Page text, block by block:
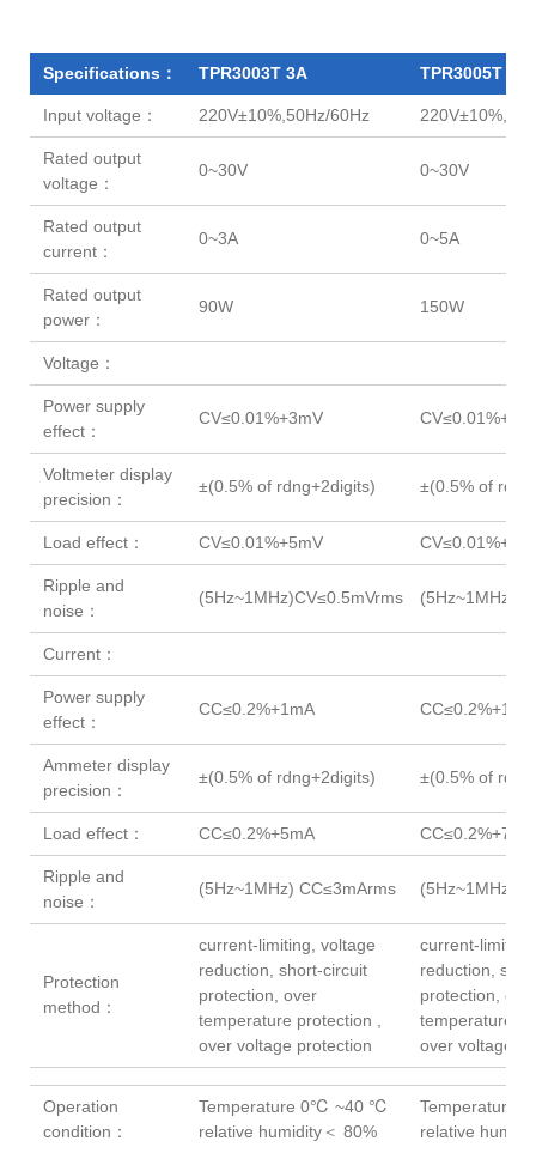
e
e
e
e
Specifications： TPR3003T 3A TPR3005T 5A
Input voltage： 220V±10%,50Hz/60Hz
Rated output
voltage：
0~30V 0~30V
Rated output
current：
0~3A 0~5A
Rated output
power：
90W 150W
Voltage：
Power supply
effect：
CV≤0.01%+3mV
Voltmeter display
precision：
±(0.5% of rdng+2digits) ±(0.5% of
Load effect： CV≤0.01%+5mV
Ripple and
noise：
(5Hz~1MHz)CV≤0.5mVrms
Current：
Power supply
effect：
CC≤0.2%+1mA CC≤0.2%+1mA
Ammeter display
precision：
±(0.5% of rdng+2digits) ±(0.5% of
Load effect： CC≤0.2%+5mA CC≤0.2%+7mA
Ripple and
noise：
(5Hz~1MHz) CC≤3mArms
Protection
method：
current-limiting, voltage
reduction, short-circuit
protection, over
temperature protection ,
over voltage protection
current-
reduction,
protection,
temperature
over voltage
Operation
condition：
Temperature 0℃ ~40 ℃
relative humidity＜ 80%
Temperature
relative